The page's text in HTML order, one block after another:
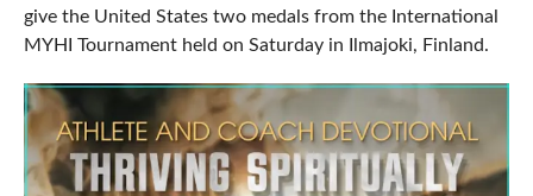
give the United States two medals from the International
MYHI Tournament held on Saturday in Ilmajoki, Finland.